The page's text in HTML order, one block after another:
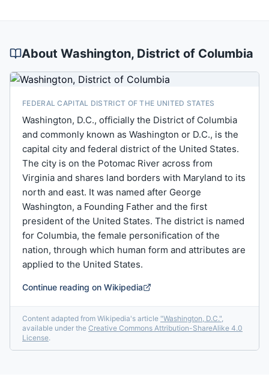
About Washington, District of Columbia
FEDERAL CAPITAL DISTRICT OF THE UNITED STATES
Washington, D.C., officially the District of Columbia
and commonly known as Washington or D.C., is the
capital city and federal district of the United States.
The city is on the Potomac River across from
Virginia and shares land borders with Maryland to its
north and east. It was named after George
Washington, a Founding Father and the first
president of the United States. The district is named
for Columbia, the female personification of the
nation, through which human form and attributes are
applied to the United States.
Continue reading on Wikipedia
Content adapted from Wikipedia's article "Washington, D.C.",
available under the Creative Commons Attribution-ShareAlike 4.0
License.